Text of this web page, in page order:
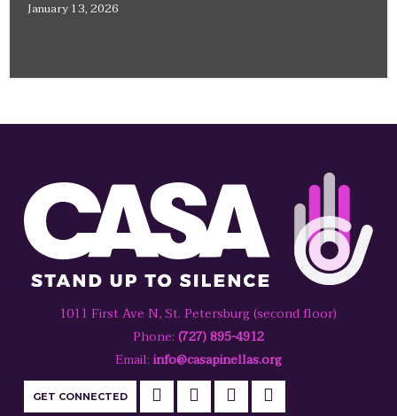
January 13, 2026
1011 First Ave N, St. Petersburg (second floor)
Phone: (727) 895-4912
Email: info@casapinellas.org
GET CONNECTED